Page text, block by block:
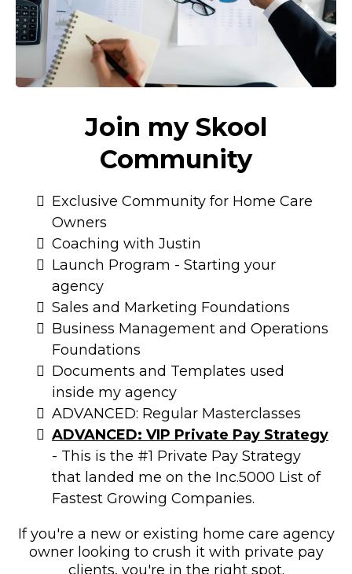
Join my Skool
Community
Exclusive Community for Home Care
Owners
Coaching with Justin
Launch Program - Starting your
agency
Sales and Marketing Foundations
Business Management and Operations
Foundations
Documents and Templates used
inside my agency
ADVANCED: Regular Masterclasses
ADVANCED: VIP Private Pay Strategy
- This is the #1 Private Pay Strategy
that landed me on the Inc.5000 List of
Fastest Growing Companies.
If you're a new or existing home care agency
owner looking to crush it with private pay
clients, you're in the right spot.